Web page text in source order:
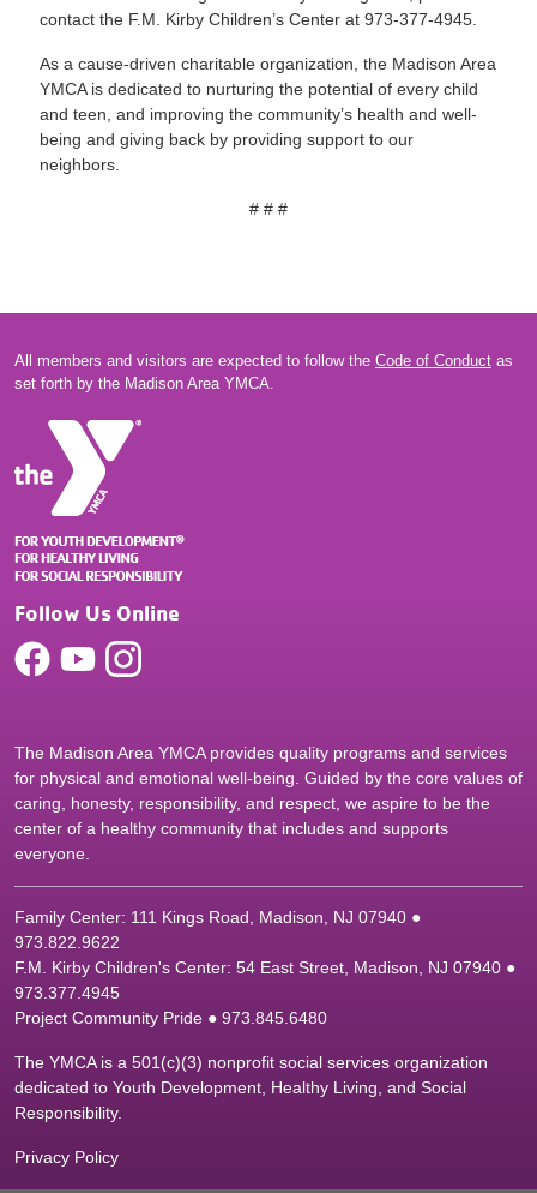
contact the F.M. Kirby Children’s Center at 973-377-4945.
As a cause-driven charitable organization, the Madison Area
YMCA is dedicated to nurturing the potential of every child
and teen, and improving the community’s health and well-
being and giving back by providing support to our
neighbors.
# # #
All members and visitors are expected to follow the Code of Conduct as
set forth by the Madison Area YMCA.
Follow Us Online
The Madison Area YMCA provides quality programs and services
for physical and emotional well-being. Guided by the core values of
caring, honesty, responsibility, and respect, we aspire to be the
center of a healthy community that includes and supports
everyone.
Family Center: 111 Kings Road, Madison, NJ 07940 ●
973.822.9622
F.M. Kirby Children's Center: 54 East Street, Madison, NJ 07940 ●
973.377.4945
Project Community Pride ● 973.845.6480
The YMCA is a 501(c)(3) nonprofit social services organization
dedicated to Youth Development, Healthy Living, and Social
Responsibility.
Privacy Policy